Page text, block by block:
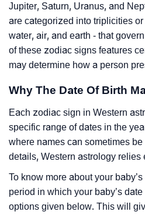
Jupiter, Saturn, Uranus, and
are categorized into triplicities
water, air, and earth - that
of these zodiac signs features
may determine how a person
Why The Date Of Birth
Each zodiac sign in Western
specific range of dates in the
where names can sometimes
details, Western astrology relies
To know more about your
period in which your baby’s
options given below. This will